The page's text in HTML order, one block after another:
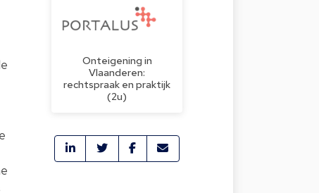
Onteigening in
Vlaanderen:
rechtspraak en praktijk
(2u)